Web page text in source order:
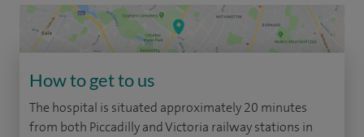
How to get to us
The hospital is situated approximately 20 minutes
from both Piccadilly and Victoria railway stations in